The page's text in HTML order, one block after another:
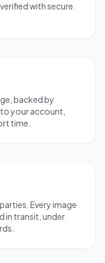
with secure
backed by
your account,
time.
Every image
in transit, under